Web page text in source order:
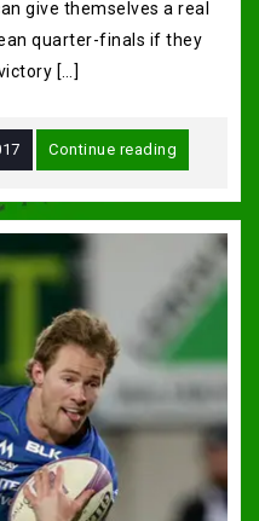
give themselves a real
quarter-finals if they
[…]
Continue reading